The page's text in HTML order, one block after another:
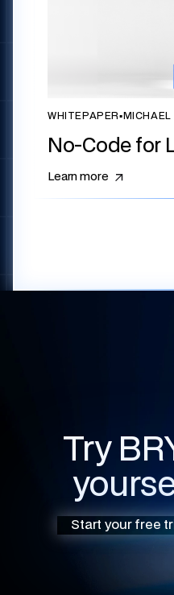
WHITEPAPER▪
No-Code for
Learn more
Try
Start your free